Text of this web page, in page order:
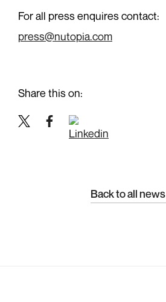
News
Contact
Twitter
For all press enquires contact:
press@nutopia.com
Share this on:
TwitterFacebookLinkedIn
Back to all news